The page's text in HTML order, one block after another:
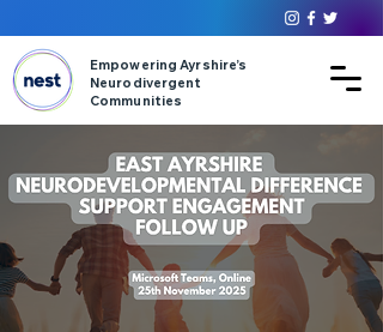
Empowering Ayrshire’s
Neurodivergent
Communities